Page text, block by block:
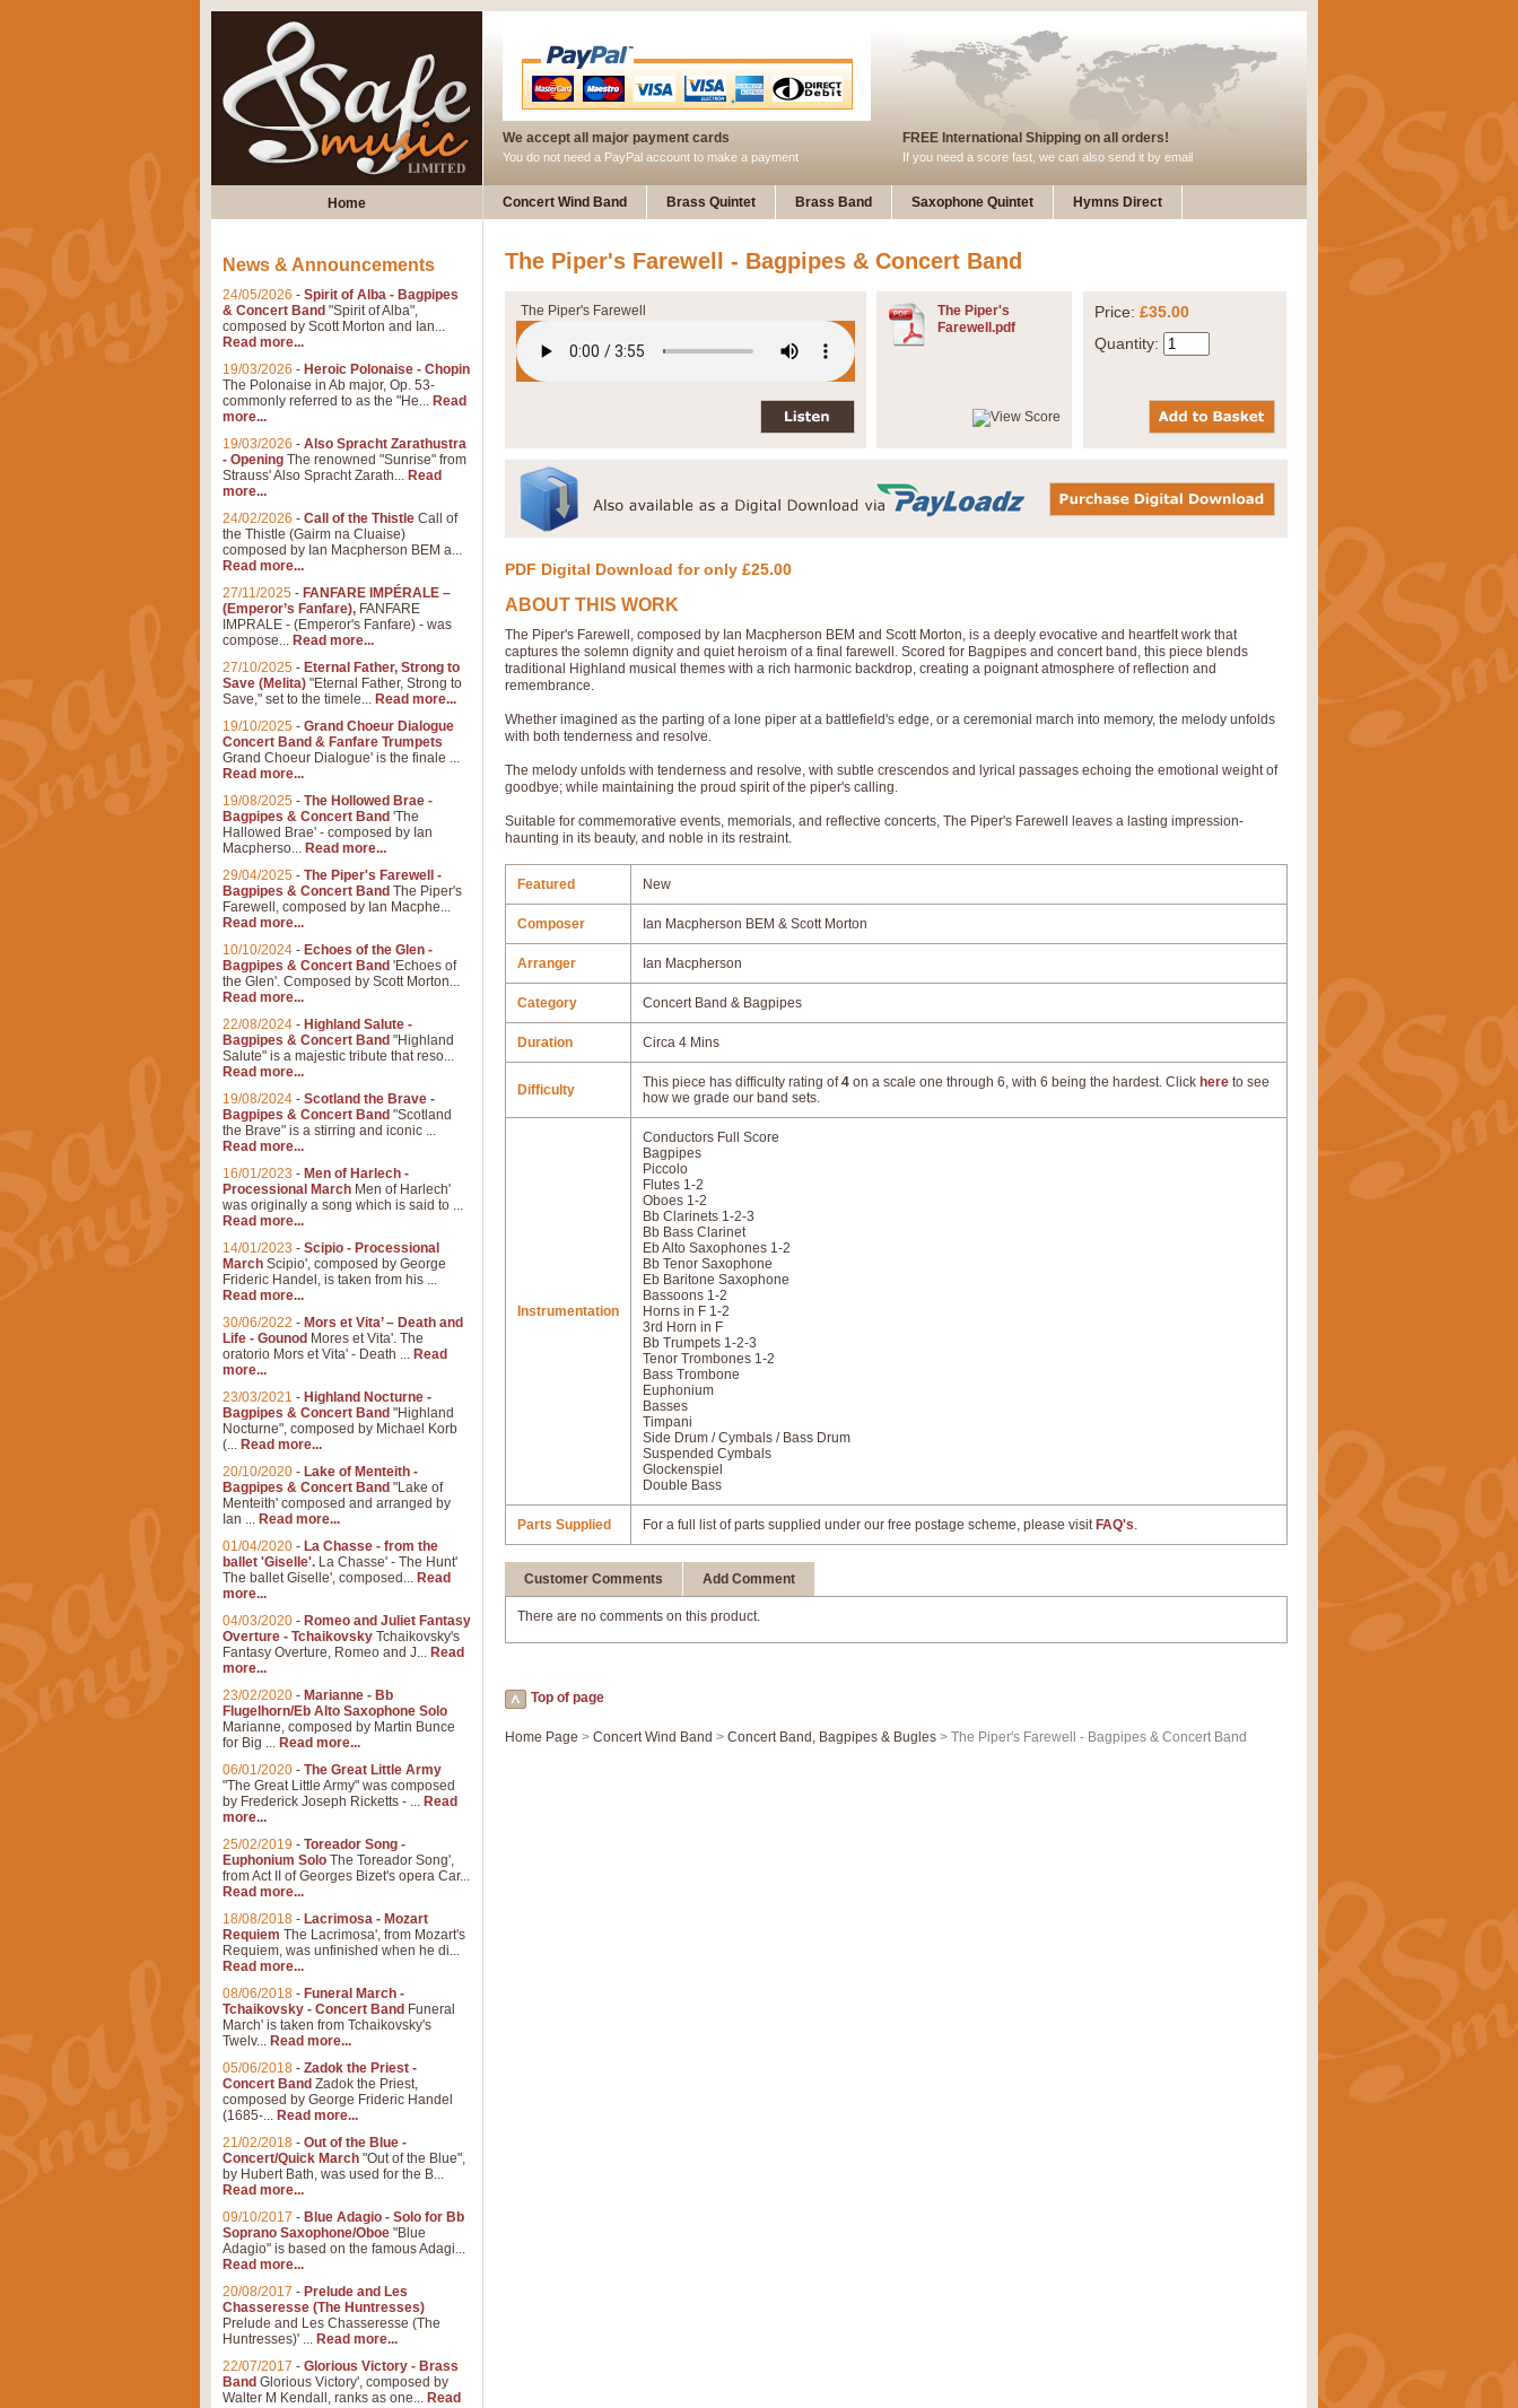
We accept all major payment cards
You do not need a PayPal account to make a payment
FREE International Shipping on all orders!
If you need a score fast, we can also send it by email
Home Concert Wind Band Brass Quintet Brass Band Saxophone Quintet Hymns Direct
The Piper's Farewell - Bagpipes & Concert Band
The Piper's Farewell
The Piper's
Farewell.pdf
Price: £35.00
Quantity:
PDF Digital Download for only £25.00
ABOUT THIS WORK
The Piper's Farewell, composed by Ian Macpherson BEM and Scott Morton, is a deeply evocative and heartfelt work that
captures the solemn dignity and quiet heroism of a final farewell. Scored for Bagpipes and concert band, this piece blends
traditional Highland musical themes with a rich harmonic backdrop, creating a poignant atmosphere of reflection and
remembrance.
Whether imagined as the parting of a lone piper at a battlefield's edge, or a ceremonial march into memory, the melody unfolds
with both tenderness and resolve.
The melody unfolds with tenderness and resolve, with subtle crescendos and lyrical passages echoing the emotional weight of
goodbye; while maintaining the proud spirit of the piper's calling.
Suitable for commemorative events, memorials, and reflective concerts, The Piper's Farewell leaves a lasting impression-
haunting in its beauty, and noble in its restraint.
Featured New
Composer Ian Macpherson BEM & Scott Morton
Arranger Ian Macpherson
Category Concert Band & Bagpipes
Duration Circa 4 Mins
Difficulty This piece has difficulty rating of4 on a scale one through 6, with 6 being the hardest. Click here to see
how we grade our band sets.
Instrumentation
Conductors Full Score
Bagpipes
Piccolo
Flutes 1-2
Oboes 1-2
Bb Clarinets 1-2-3
Bb Bass Clarinet
Eb Alto Saxophones 1-2
Bb Tenor Saxophone
Eb Baritone Saxophone
Bassoons 1-2
Horns in F 1-2
3rd Horn in F
Bb Trumpets 1-2-3
Tenor Trombones 1-2
Bass Trombone
Euphonium
Basses
Timpani
Side Drum / Cymbals / Bass Drum
Suspended Cymbals
Glockenspiel
Double Bass
Parts Supplied For a full list of parts supplied under our free postage scheme, please visit FAQ's.
Customer Comments Add Comment
There are no comments on this product.
Top of page
Home Page > Concert Wind Band > Concert Band, Bagpipes & Bugles > The Piper's Farewell - Bagpipes & Concert Band
News & Announcements
24/05/2026 - Spirit of Alba - Bagpipes
& Concert Band "Spirit of Alba",
composed by Scott Morton and Ian...
Read more...
19/03/2026 - Heroic Polonaise - Chopin
The Polonaise in Ab major, Op. 53-
commonly referred to as the "He... Read
more...
19/03/2026 - Also Spracht Zarathustra
- Opening The renowned "Sunrise" from
Strauss' Also Spracht Zarath... Read
more...
24/02/2026 - Call of the Thistle Call of
the Thistle (Gairm na Cluaise)
composed by Ian Macpherson BEM a...
Read more...
27/11/2025 - FANFARE IMPÉRALE –
(Emperor’s Fanfare), FANFARE
IMPRALE - (Emperor's Fanfare) - was
compose... Read more...
27/10/2025 - Eternal Father, Strong to
Save (Melita) "Eternal Father, Strong to
Save," set to the timele... Read more...
19/10/2025 - Grand Choeur Dialogue
Concert Band & Fanfare Trumpets
Grand Choeur Dialogue' is the finale ...
Read more...
19/08/2025 - The Hollowed Brae -
Bagpipes & Concert Band 'The
Hallowed Brae' - composed by Ian
Macpherso... Read more...
29/04/2025 - The Piper's Farewell -
Bagpipes & Concert Band The Piper's
Farewell, composed by Ian Macphe...
Read more...
10/10/2024 - Echoes of the Glen -
Bagpipes & Concert Band 'Echoes of
the Glen'. Composed by Scott Morton...
Read more...
22/08/2024 - Highland Salute -
Bagpipes & Concert Band "Highland
Salute" is a majestic tribute that reso...
Read more...
19/08/2024 - Scotland the Brave -
Bagpipes & Concert Band "Scotland
the Brave" is a stirring and iconic ...
Read more...
16/01/2023 - Men of Harlech -
Processional March Men of Harlech'
was originally a song which is said to ...
Read more...
14/01/2023 - Scipio - Processional
March Scipio', composed by George
Frideric Handel, is taken from his ...
Read more...
30/06/2022 - Mors et Vita’ – Death and
Life - Gounod Mores et Vita'. The
oratorio Mors et Vita' - Death ... Read
more...
23/03/2021 - Highland Nocturne -
Bagpipes & Concert Band "Highland
Nocturne", composed by Michael Korb
(... Read more...
20/10/2020 - Lake of Menteith -
Bagpipes & Concert Band "Lake of
Menteith' composed and arranged by
Ian ... Read more...
01/04/2020 - La Chasse - from the
ballet 'Giselle'. La Chasse' - The Hunt'
The ballet Giselle', composed... Read
more...
04/03/2020 - Romeo and Juliet Fantasy
Overture - Tchaikovsky Tchaikovsky's
Fantasy Overture, Romeo and J... Read
more...
23/02/2020 - Marianne - Bb
Flugelhorn/Eb Alto Saxophone Solo
Marianne, composed by Martin Bunce
for Big ... Read more...
06/01/2020 - The Great Little Army
"The Great Little Army" was composed
by Frederick Joseph Ricketts - ... Read
more...
25/02/2019 - Toreador Song -
Euphonium Solo The Toreador Song',
from Act II of Georges Bizet's opera Car...
Read more...
18/08/2018 - Lacrimosa - Mozart
Requiem The Lacrimosa', from Mozart's
Requiem, was unfinished when he di...
Read more...
08/06/2018 - Funeral March -
Tchaikovsky - Concert Band Funeral
March' is taken from Tchaikovsky's
Twelv... Read more...
05/06/2018 - Zadok the Priest -
Concert Band Zadok the Priest,
composed by George Frideric Handel
(1685-... Read more...
21/02/2018 - Out of the Blue -
Concert/Quick March "Out of the Blue",
by Hubert Bath, was used for the B...
Read more...
09/10/2017 - Blue Adagio - Solo for Bb
Soprano Saxophone/Oboe "Blue
Adagio" is based on the famous Adagi...
Read more...
20/08/2017 - Prelude and Les
Chasseresse (The Huntresses)
Prelude and Les Chasseresse (The
Huntresses)' ... Read more...
22/07/2017 - Glorious Victory - Brass
Band Glorious Victory', composed by
Walter M Kendall, ranks as one... Read